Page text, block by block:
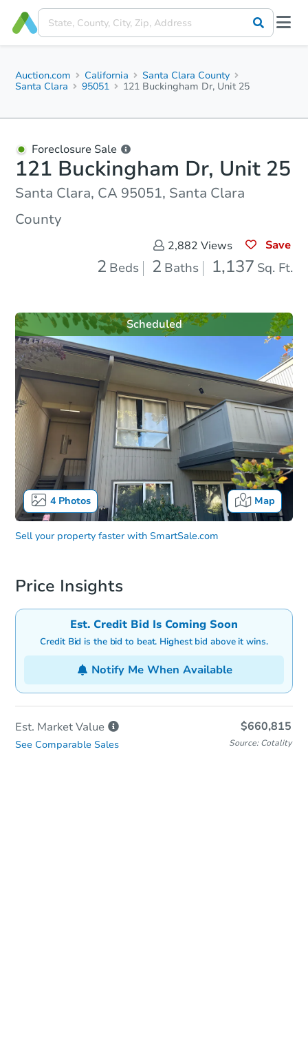
Auction.com California
Santa Clara County
Santa Clara
95051 121 Buckingham Dr, Unit 25
Foreclosure Sale
121 Buckingham Dr, Unit 25
Santa Clara, CA 95051, Santa Clara
County
2,882 Views Save
2 Beds 2 Baths 1,137 Sq. Ft.
4Photos Map
Scheduled
Sell your property faster with SmartSale.com
Price Insights
Est. Credit Bid Is Coming Soon
Credit Bid is the bid to beat. Highest bid above it wins.
Notify Me When Available
Est. MarketValue $660,815
See Comparable Sales Source: Cotality